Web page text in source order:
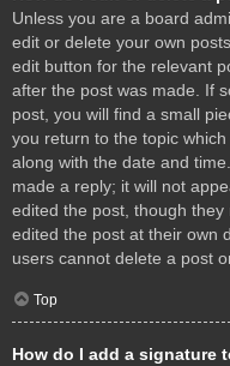
Unless you are a board
edit or delete your own
edit button for the relevant
after the post was made. If
post, you will find a small
you return to the topic
along with the date and
made a reply; it will not
edited the post, though they
edited the post at their own
users cannot delete a post
Top
How do I add a signature